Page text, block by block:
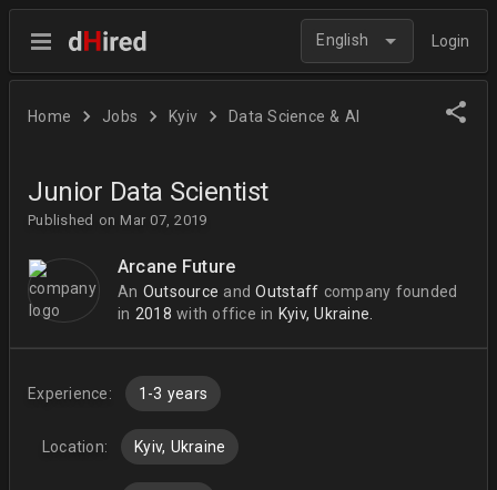
English Login
Home Jobs Kyiv Data Science & AI
Junior Data Scientist
Published on Mar 07, 2019
Arcane Future
An Outsource and Outstaff company founded
in 2018 with office in Kyiv, Ukraine.
Experience: 1-3 years
Location: Kyiv, Ukraine